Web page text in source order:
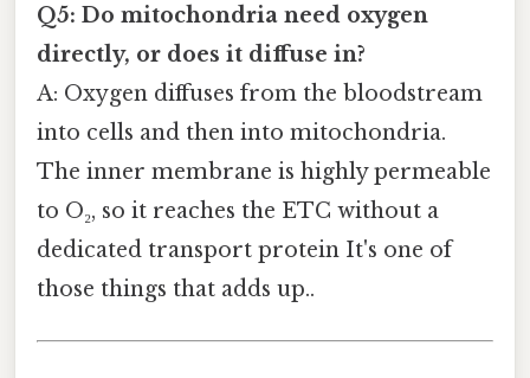
Q5: Do mitochondria need oxygen
directly, or does it diffuse in?
A: Oxygen diffuses from the bloodstream
into cells and then into mitochondria.
The inner membrane is highly permeable
to O₂, so it reaches the ETC without a
dedicated transport protein It's one of
those things that adds up..